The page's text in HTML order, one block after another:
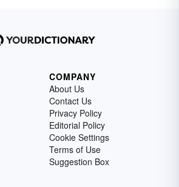
COMPANY
About Us
Contact Us
Privacy Policy
Editorial Policy
Cookie Settings
Terms of Use
Suggestion Box